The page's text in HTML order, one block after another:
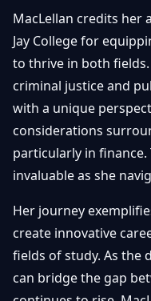
MacLellan credits her
Jay College for
to thrive in both
criminal justice and
with a unique
considerations
particularly in
invaluable as she
Her journey
create innovative
fields of study. As the
can bridge the gap